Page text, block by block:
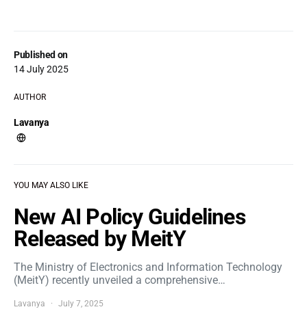
Published on
14 July 2025
AUTHOR
Lavanya
YOU MAY ALSO LIKE
New AI Policy Guidelines
Released by MeitY
The Ministry of Electronics and Information Technology
(MeitY) recently unveiled a comprehensive…
Lavanya July 7, 2025